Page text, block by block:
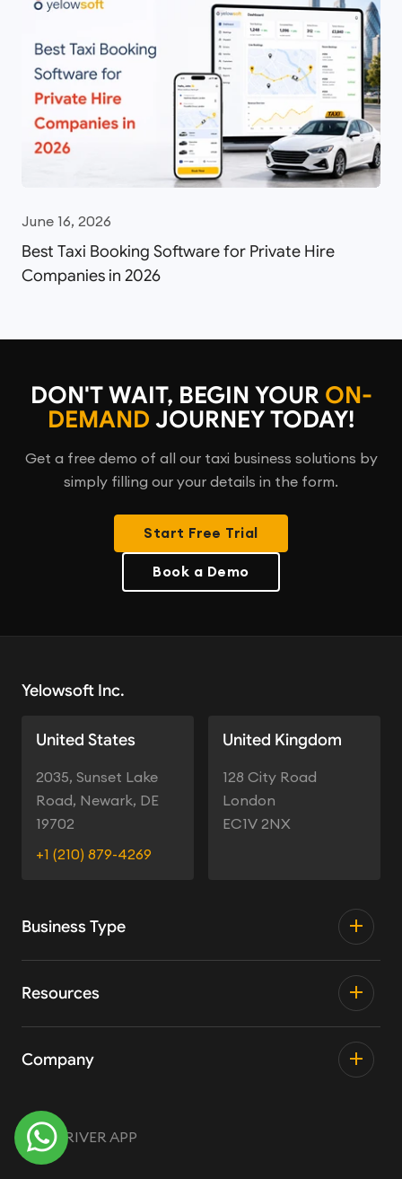
June 16, 2026
Best Taxi Booking Software for Private Hire
Companies in 2026
DON'T WAIT, BEGIN YOUR ON-
DEMAND JOURNEY TODAY!
Get a free demo of all our taxi business solutions by
simply filling our your details in the form.
Start Free Trial
Book a Demo
Yelowsoft Inc.
United States
2035, Sunset Lake
Road, Newark, DE
19702
+1 (210) 879-4269
United Kingdom
128 City Road
London
EC1V 2NX
Business Type
Resources
Company
TRY DRIVER APP